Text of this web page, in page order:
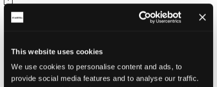
This website uses cookies
We use cookies to personalise content and ads, to
provide social media features and to analyse our traffic.